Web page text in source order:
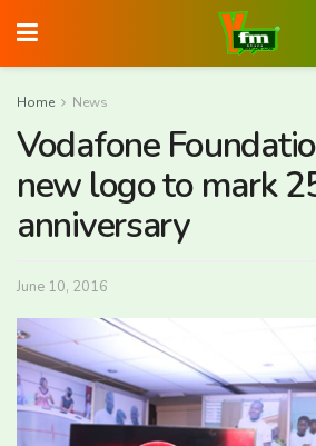
Home News
Vodafone
new logo to mark
anniversary
June 10, 2016